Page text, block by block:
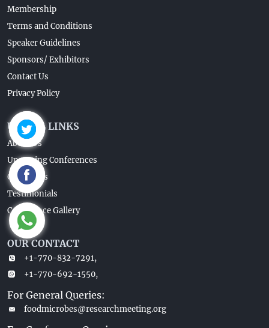
Membership
Terms and Conditions
Speaker Guidelines
Sponsors/ Exhibitors
Contact Us
Privacy Policy
USEFUL LINKS
About Us
Upcoming Conferences
Guidelines
Testimonials
Conference Gallery
OUR CONTACT
+1-770-832-7291,
+1-770-692-1550,
For General Queries:
foodmicrobes@researchmeeting.org